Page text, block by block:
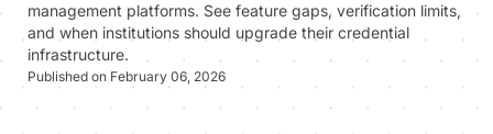
management platforms. See feature gaps, verification limits,
and when institutions should upgrade their credential
infrastructure.
Published on February 06, 2026